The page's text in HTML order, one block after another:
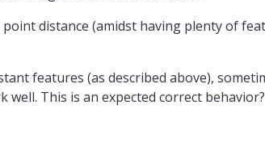
distance (amidst having plenty of
features (as described above),
This is an expected correct behavior?